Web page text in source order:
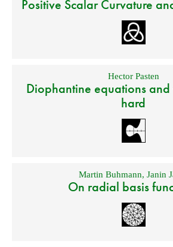
Positive Scalar Curvature
Hector Pasten
Diophantine equations
hard
Martin Buhmann, Janin
On radial basis